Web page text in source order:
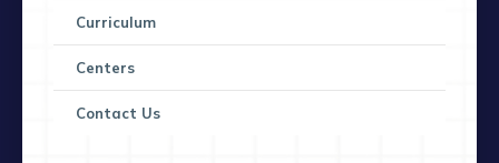
Curriculum
Centers
Contact Us